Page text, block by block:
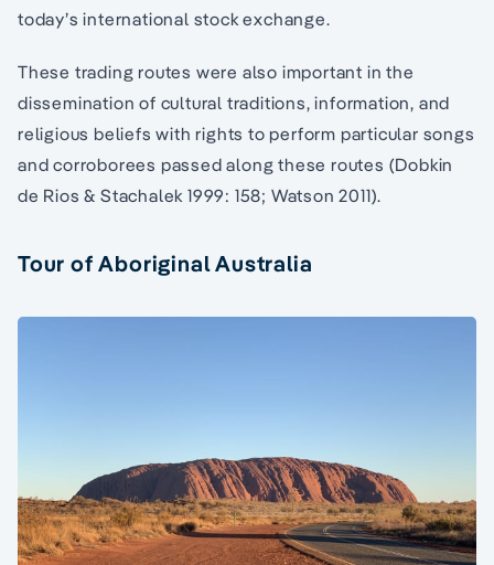
today’s international stock exchange.
These trading routes were also important in the
dissemination of cultural traditions, information, and
religious beliefs with rights to perform particular songs
and corroborees passed along these routes (Dobkin
de Rios & Stachalek 1999: 158; Watson 2011).
Tour of Aboriginal Australia